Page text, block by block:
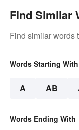
Find Similar
Find similar words
Words Starting With
A AB
Words Ending With